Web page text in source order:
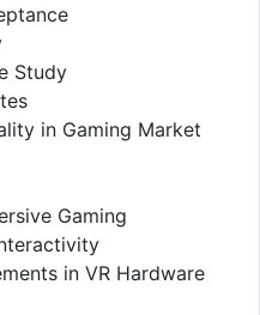
Study
in Gaming Market
Gaming
in VR Hardware